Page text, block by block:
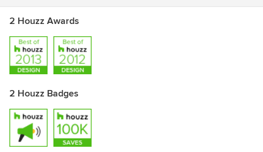
2 Houzz Awards
2 Houzz Badges